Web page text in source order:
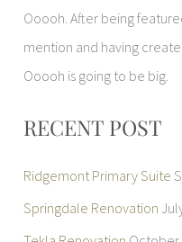
r
Ooooh. After being
mention and having
Ooooh is going to be big.
RECENT POST
Ridgemont Primary Suite
Springdale Renovation